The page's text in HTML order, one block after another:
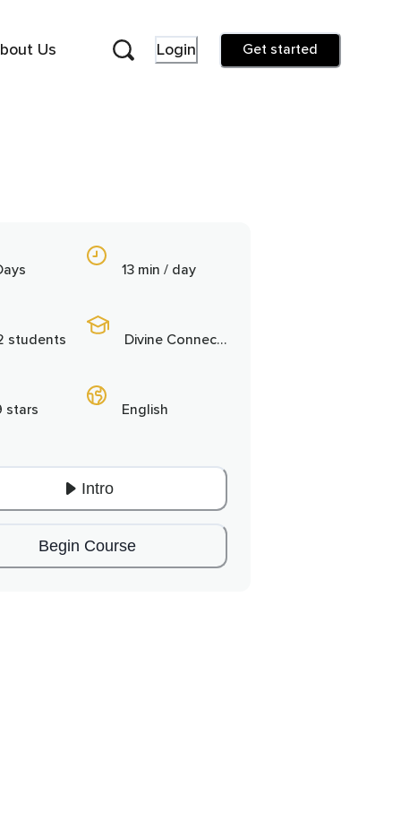
Us Login Get started
students
stars
13 min / day
Divine Connection
English
Intro
Begin Course